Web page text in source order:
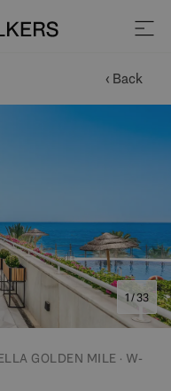
‹ Back
1 / 33
GOLDEN MILE · W-